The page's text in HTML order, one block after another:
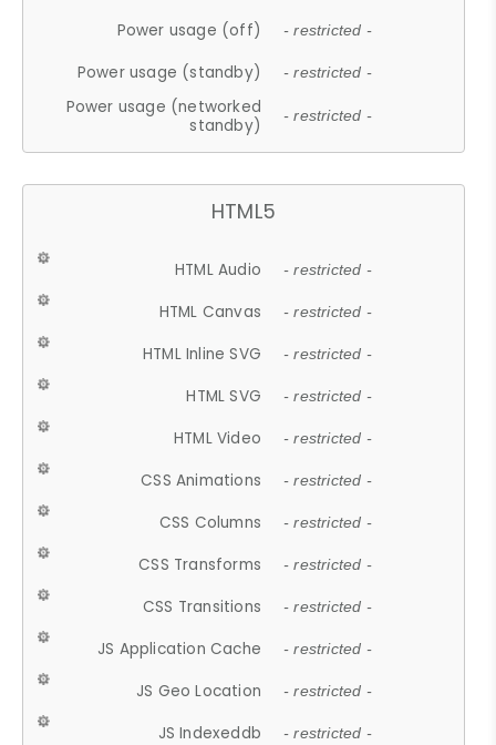
Power usage (off) - restricted -
Power usage (standby) - restricted -
Power usage (networked
standby)
- restricted -
HTML5
HTML Audio - restricted -
HTML Canvas - restricted -
HTML Inline SVG - restricted -
HTML SVG - restricted -
HTML Video - restricted -
CSS Animations - restricted -
CSS Columns - restricted -
CSS Transforms - restricted -
CSS Transitions - restricted -
JS Application Cache - restricted -
JS Geo Location - restricted -
JS Indexeddb - restricted -